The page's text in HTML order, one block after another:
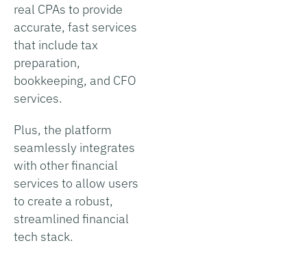
real CPAs to provide
accurate, fast services
that include tax
preparation,
bookkeeping, and CFO
services.
Plus, the platform
seamlessly integrates
with other financial
services to allow users
to create a robust,
streamlined financial
tech stack.